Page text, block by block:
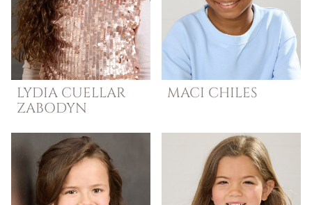
LYDIA CUELLAR
ZABODYN
MACI CHILES